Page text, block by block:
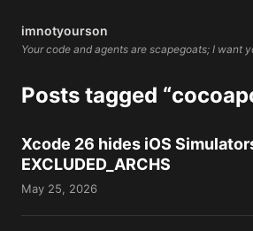
imnotyourson
Your code and agents are scapegoats; I want
Posts tagged
Xcode 26 hides iOS
EXCLUDED_ARCHS
May 25, 2026